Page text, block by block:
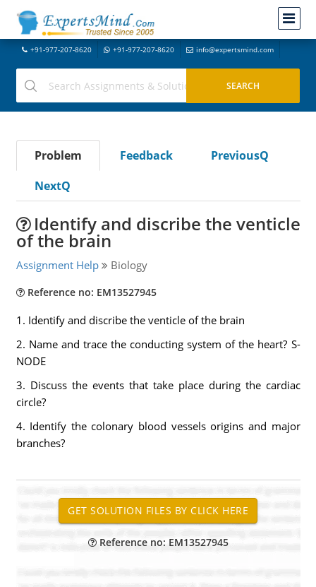
+91-977-207-8620 +91-977-207-8620 info@expertsmind.com
Problem Feedback
PreviousQ
NextQ
Identify and discribe the venticle
of the brain
Assignment Help Biology
Reference no: EM13527945
1. Identify and discribe the venticle of the brain
2. Name and trace the conducting system of the heart? S-
NODE
3. Discuss the events that take place during the cardiac
circle?
4. Identify the colonary blood vessels origins and major
branches?
Reference no: EM13527945